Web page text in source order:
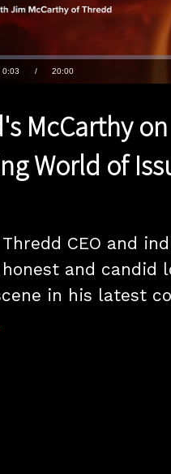
McCarthy
World of
CEO and
and candid
in his latest
of the